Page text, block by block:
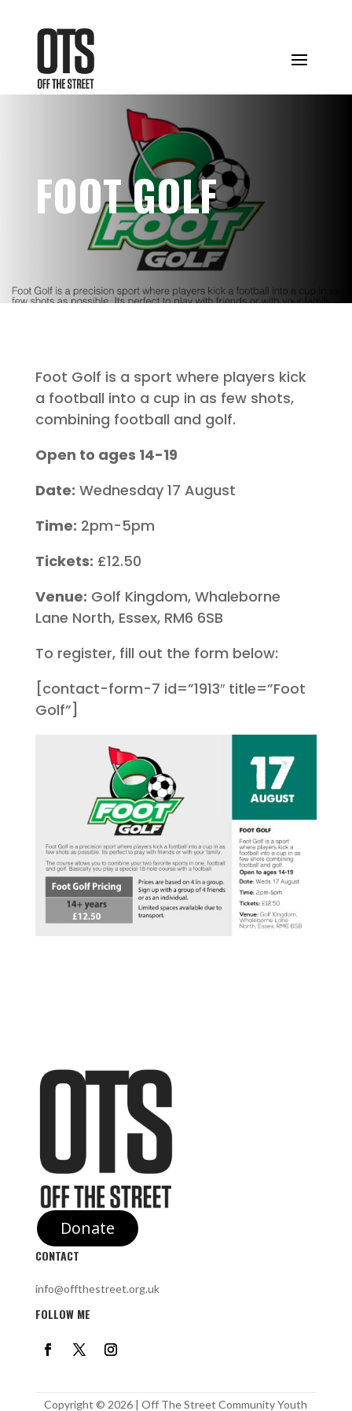
FOOT GOLF
Foot Golf is a sport where players kick
a football into a cup in as few shots,
combining football and golf.
Open to ages 14-19
Date: Wednesday 17 August
Time: 2pm-5pm
Tickets: £12.50
Venue: Golf Kingdom, Whaleborne
Lane North, Essex, RM6 6SB
To register, fill out the form below:
[contact-form-7 id=”1913″ title=”Foot
Golf”]
Donate
CONTACT
info@offthestreet.org.uk
FOLLOW ME
Copyright © 2026 | Off The Street Community Youth